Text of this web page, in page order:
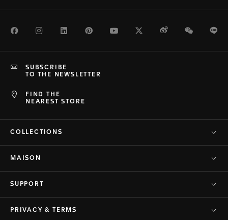
FacebookInstagramLinkedInPinterestYoutubeTwitterWeiboWeChat
FIND THE
NEAREST STORE
SUBSCRIBE
TO THE NEWSLETTER
COLLECTIONS
MAISON
SUPPORT
PRIVACY & TERMS